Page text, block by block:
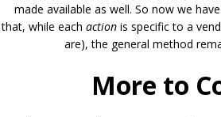
made available as well. So now we
that, while each action is specific to a
are), the general method
More to